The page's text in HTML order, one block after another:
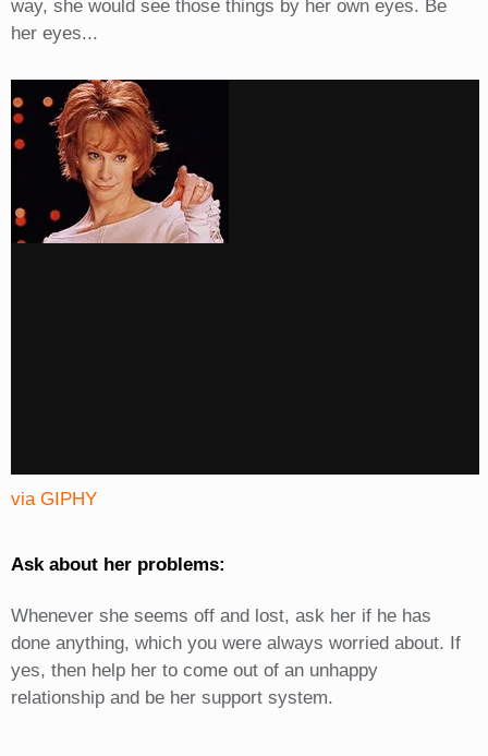
way, she would see those things by her own eyes. Be
her eyes...
via GIPHY
Ask about her problems:
Whenever she seems off and lost, ask her if he has
done anything, which you were always worried about. If
yes, then help her to come out of an unhappy
relationship and be her support system.